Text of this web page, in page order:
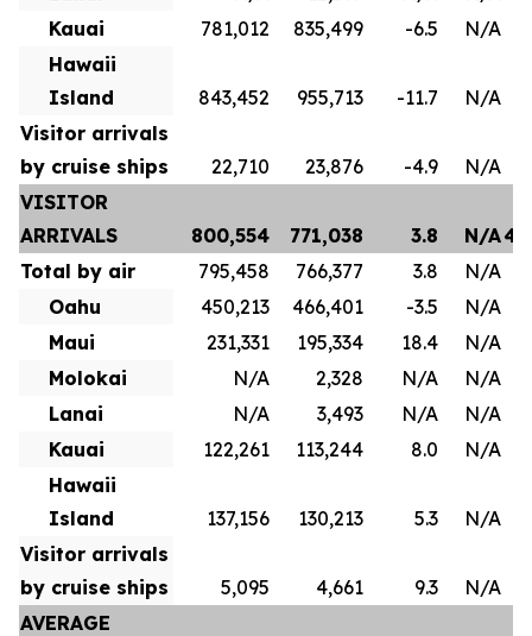
Kauai
781,012 835,499 -6.5 N/A
Hawaii
Island
843,452 955,713 -11.7 N/A
Visitor arrivals
by cruise ships
22,710 23,876 -4.9
N/A
VISITOR
ARRIVALS
800,554 771,038 3.8 N/A
Total by air
795,458 766,377 3.8 N/A
Oahu
450,213 466,401 -3.5 N/A
Maui
231,331 195,334 18.4 N/A
Molokai
N/A 2,328 N/A
N/A
Lanai
N/A 3,493 N/A
N/A
Kauai
122,261 113,244 8.0
N/A
Hawaii
Island
137,156 130,213 5.3
N/A
Visitor arrivals
by cruise ships
5,095 4,661 9.3
N/A
AVERAGE